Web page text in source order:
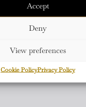
Accept
Deny
View preferences
Cookie PolicyPrivacy Policy